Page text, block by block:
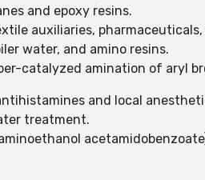
and epoxy resins.
auxiliaries,
water, and amino resins.
catalyzed amination of aryl
and local
treatment.